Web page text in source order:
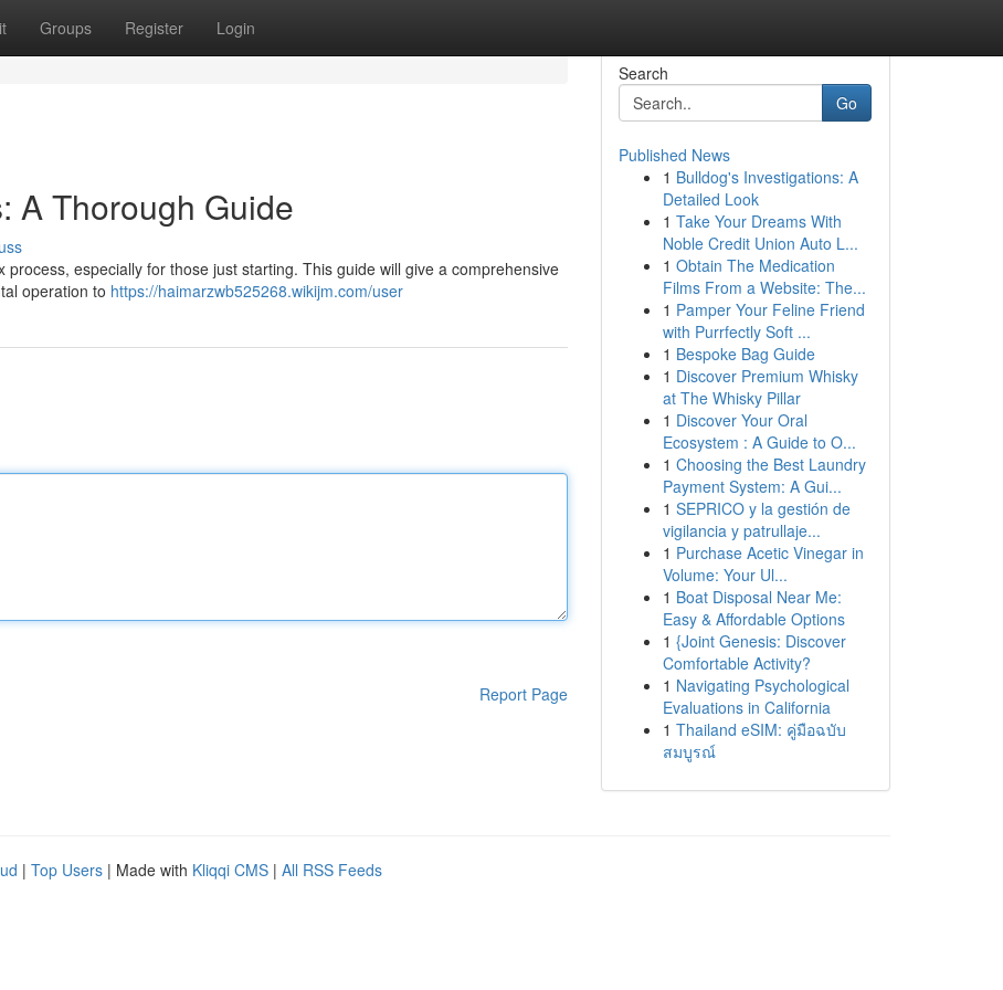
Groups Register Login
A Thorough Guide
especially for those just starting. This guide will give a comprehensive
operation to https://haimarzwb525268.wikijm.com/user
Report Page
Search
Go
Published News
1 Bulldog's Investigations: A
Detailed Look
1 Take Your Dreams With
Noble Credit Union Auto L...
1 Obtain The Medication
Films From a Website: The...
1 Pamper Your Feline Friend
with Purrfectly Soft ...
1 Bespoke Bag Guide
1 Discover Premium Whisky
at The Whisky Pillar
1 Discover Your Oral
Ecosystem : A Guide to O...
1 Choosing the Best Laundry
Payment System: A Gui...
1 SEPRICO y la gestión de
vigilancia y patrullaje...
1 Purchase Acetic Vinegar in
Volume: Your Ul...
1 Boat Disposal Near Me:
Easy & Affordable Options
1 {Joint Genesis: Discover
Comfortable Activity?
1 Navigating Psychological
Evaluations in California
1 Thailand eSIM: คู่มือฉบับ
สมบูรณ์
| Top Users | Made with Kliqqi CMS | All RSS Feeds